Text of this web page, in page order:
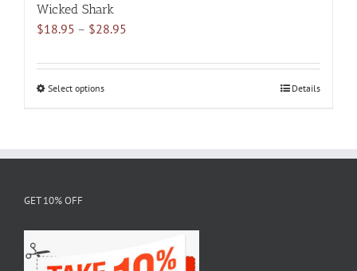
Wicked Shark
$18.95 – $28.95
$18.95
Select optionsThis
chosen
Details
GET 10% OFF